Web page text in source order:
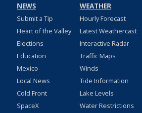
NEWS
Submit a Tip
Heart of the Valley
Elections
Education
Mexico
Local News
Cold Front
SpaceX
WEATHER
Hourly Forecast
Latest Weathercast
Interactive Radar
Traffic Maps
Winds
Tide Information
Lake Levels
Water Restrictions